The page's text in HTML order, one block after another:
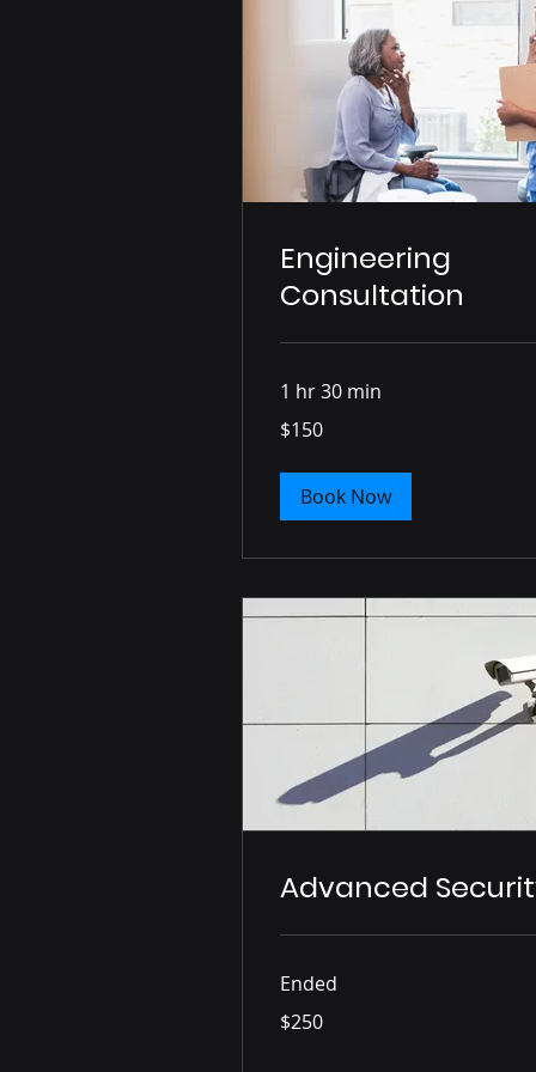
Engineering
Consultation
1 hr 30 min
US
$150
Book Now
Advanced
Ended
US
$250